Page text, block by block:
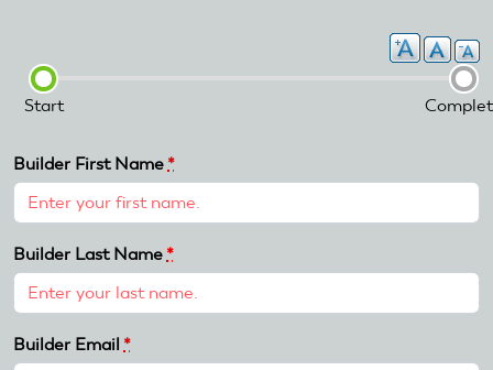
Start
Builder First Name *
Builder Last Name *
Builder Email *